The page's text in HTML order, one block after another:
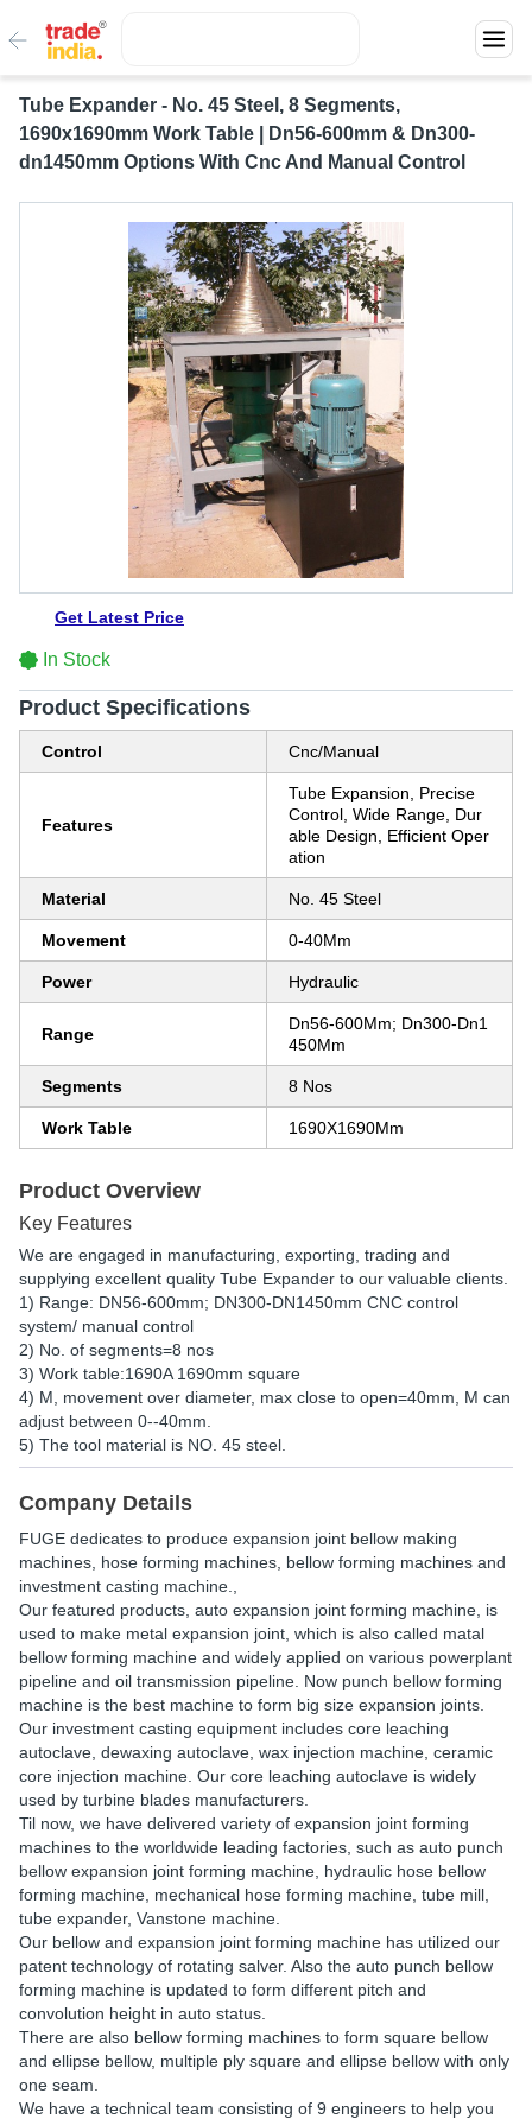
Tube Expander - No. 45 Steel, 8 Segments,
1690x1690mm Work Table | Dn56-600mm & Dn300-
dn1450mm Options With Cnc And Manual Control
Get Latest Price
In Stock
Product Specifications
Control Cnc/Manual
Features
Tube Expansion, Precise
Control, Wide Range, Dur
able Design, Efficient Oper
ation
Material No. 45 Steel
Movement 0-40Mm
Power Hydraulic
Range
Dn56-600Mm; Dn300-Dn1
450Mm
Segments 8 Nos
Work Table 1690X1690Mm
Product Overview
Key Features
We are engaged in manufacturing, exporting, trading and
supplying excellent quality Tube Expander to our valuable clients.
1) Range: DN56-600mm; DN300-DN1450mm CNC control
system/ manual control
2) No. of segments=8 nos
3) Work table:1690A 1690mm square
4) M, movement over diameter, max close to open=40mm, M can
adjust between 0--40mm.
5) The tool material is NO. 45 steel.
Company Details
FUGE dedicates to produce expansion joint bellow making
machines, hose forming machines, bellow forming machines and
investment casting machine.,
Our featured products, auto expansion joint forming machine, is
used to make metal expansion joint, which is also called matal
bellow forming machine and widely applied on various powerplant
pipeline and oil transmission pipeline. Now punch bellow forming
machine is the best machine to form big size expansion joints.
Our investment casting equipment includes core leaching
autoclave, dewaxing autoclave, wax injection machine, ceramic
core injection machine. Our core leaching autoclave is widely
used by turbine blades manufacturers.
Til now, we have delivered variety of expansion joint forming
machines to the worldwide leading factories, such as auto punch
bellow expansion joint forming machine, hydraulic hose bellow
forming machine, mechanical hose forming machine, tube mill,
tube expander, Vanstone machine.
Our bellow and expansion joint forming machine has utilized our
patent technology of rotating salver. Also the auto punch bellow
forming machine is updated to form different pitch and
convolution height in auto status.
There are also bellow forming machines to form square bellow
and ellipse bellow, multiple ply square and ellipse bellow with only
one seam.
We have a technical team consisting of 9 engineers to help you